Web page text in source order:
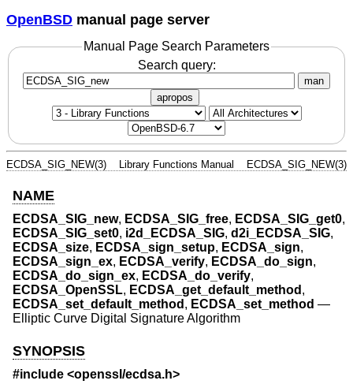
OpenBSD manual page server
Manual Page Search Parameters
Search query:
man
apropos
ECDSA_SIG_NEW(3) Library Functions Manual ECDSA_SIG_NEW(3)
NAME
ECDSA_SIG_new, ECDSA_SIG_free, ECDSA_SIG_get0,
ECDSA_SIG_set0, i2d_ECDSA_SIG, d2i_ECDSA_SIG,
ECDSA_size, ECDSA_sign_setup, ECDSA_sign,
ECDSA_sign_ex, ECDSA_verify, ECDSA_do_sign,
ECDSA_do_sign_ex, ECDSA_do_verify,
ECDSA_OpenSSL, ECDSA_get_default_method ,
ECDSA_set_default_method , ECDSA_set_method —
Elliptic Curve Digital Signature Algorithm
SYNOPSIS
#include <openssl/ecdsa.h>